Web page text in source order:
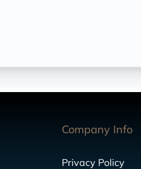
Company Info
Privacy Policy